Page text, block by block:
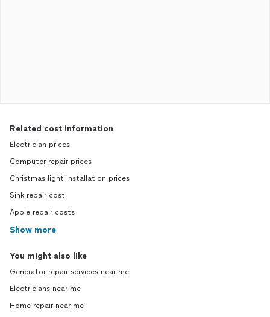
Related cost information
Electrician prices
Computer repair prices
Christmas light installation prices
Sink repair cost
Apple repair costs
Show more
You might also like
Generator repair services near me
Electricians near me
Home repair near me